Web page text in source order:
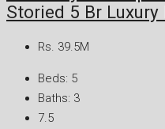
Storied 5 Br Luxury
Rs. 39.5M
Beds: 5
Baths: 3
7.5